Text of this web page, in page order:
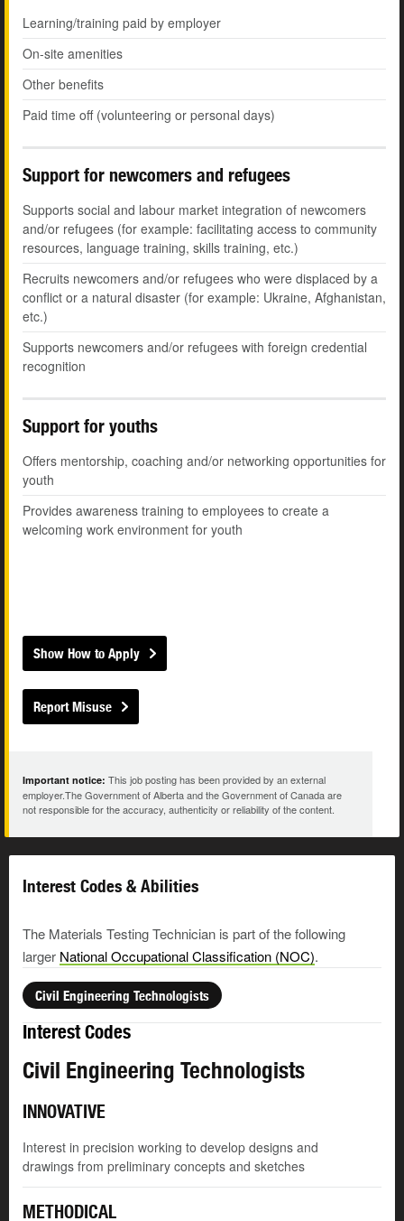
Learning/training paid by employer
On-site amenities
Other benefits
Paid time off (volunteering or personal days)
Support for newcomers and refugees
Supports social and labour market integration of newcomers
and/or refugees (for example: facilitating access to community
resources, language training, skills training, etc.)
Recruits newcomers and/or refugees who were displaced by a
conflict or a natural disaster (for example: Ukraine, Afghanistan,
etc.)
Supports newcomers and/or refugees with foreign credential
recognition
Support for youths
Offers mentorship, coaching and/or networking opportunities for
youth
Provides awareness training to employees to create a
welcoming work environment for youth
Show How to Apply
Report Misuse
Important notice: This job posting has been provided by an external
employer.The Government of Alberta and the Government of Canada are
not responsible for the accuracy, authenticity or reliability of the content.
Interest Codes & Abilities
The Materials Testing Technician is part of the following
larger National Occupational Classification (NOC).
Civil Engineering Technologists
Interest Codes
Civil Engineering Technologists
INNOVATIVE
Interest in precision working to develop designs and
drawings from preliminary concepts and sketches
METHODICAL